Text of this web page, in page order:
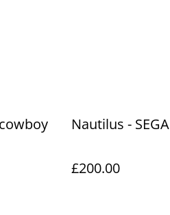
Nautilus - SEGA
£200.00